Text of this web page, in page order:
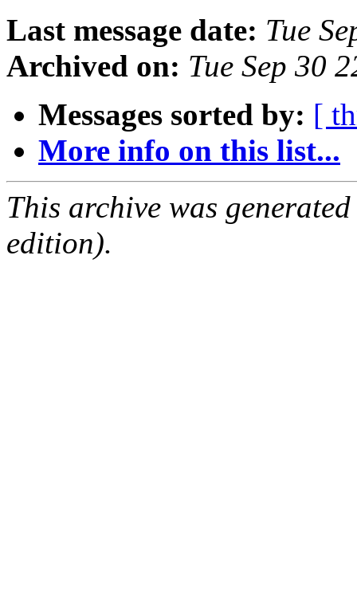
Last message date: Tue
Archived on: Tue Sep 30
Messages sorted by: [
More info on this list...
This archive was
edition).